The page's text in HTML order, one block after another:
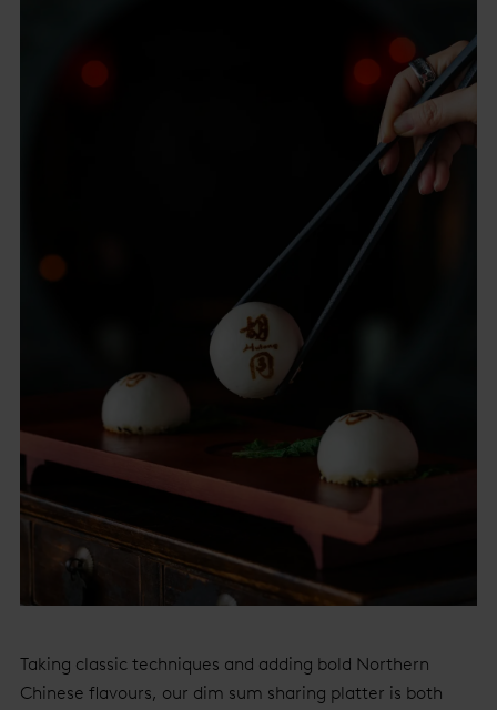
Taking classic techniques and adding bold Northern
Chinese flavours, our dim sum sharing platter is both